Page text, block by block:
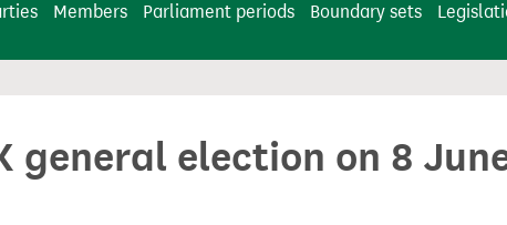
Members Parliament periods Boundary sets
general election on 8